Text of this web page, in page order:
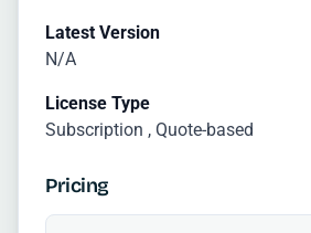
Latest Version
N/A
License Type
Subscription , Quote-based
Pricing